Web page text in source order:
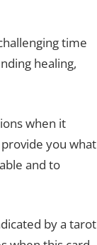
time
healing,
when it
you what
and to
by a tarot